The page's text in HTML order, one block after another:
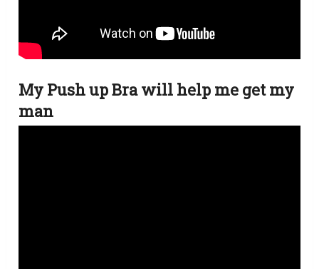
My Push up Bra will help me get my
man